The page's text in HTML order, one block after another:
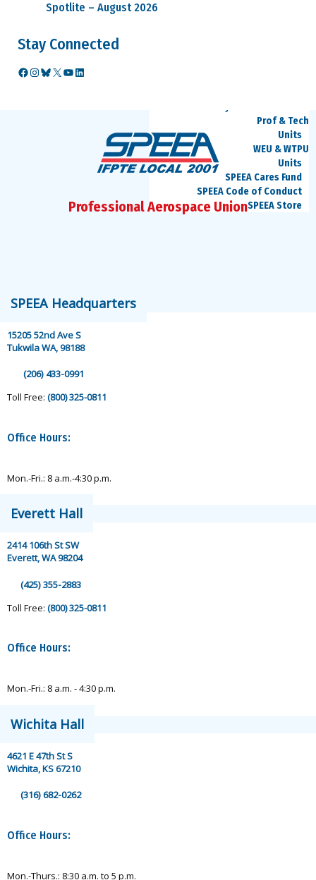
Prof & Tech
Units
WEU & WTPU
Units
SPEEA Cares Fund
SPEEA Code of Conduct
SPEEA Store
Spotlite – August 2026
Stay Connected
Facebook
Instagram
Bluesky
X YouTube
LinkedIn
Professional Aerospace Union
SPEEA Headquarters
15205 52nd Ave S
Tukwila WA, 98188
(206) 433-0991
Toll Free: (800) 325-0811
Office Hours:
Mon.-Fri.: 8 a.m.-4:30 p.m.
Everett Hall
2414 106th St SW
Everett, WA 98204
(425) 355-2883
Toll Free: (800) 325-0811
Office Hours:
Mon.-Fri.: 8 a.m. - 4:30 p.m.
Wichita Hall
4621 E 47th St S
Wichita, KS 67210
(316) 682-0262
Office Hours:
Mon.-Thurs.: 8:30 a.m. to 5 p.m.